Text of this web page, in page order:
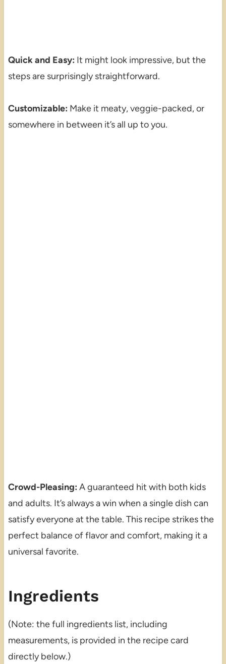
Quick and Easy: It might look impressive, but the
steps are surprisingly straightforward.
Customizable: Make it meaty, veggie-packed, or
somewhere in between it’s all up to you.
Crowd-Pleasing: A guaranteed hit with both kids
and adults. It’s always a win when a single dish can
satisfy everyone at the table. This recipe strikes the
perfect balance of flavor and comfort, making it a
universal favorite.
Ingredients
(Note: the full ingredients list, including
measurements, is provided in the recipe card
directly below.)